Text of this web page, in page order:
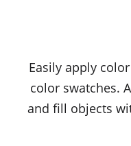
Easily apply
color swatches.
and fill objects